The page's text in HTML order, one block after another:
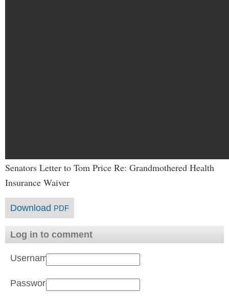
Senators Letter to Tom Price Re: Grandmothered Health
Insurance Waiver
Download PDF
Log in to comment
Username:
Password: